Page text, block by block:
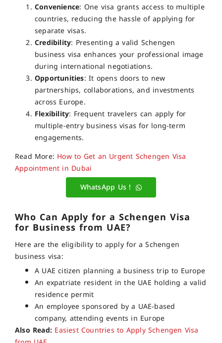
Convenience: One visa grants access to multiple
countries, reducing the hassle of applying for
separate visas.
Credibility: Presenting a valid Schengen
business visa enhances your professional image
during international negotiations.
Opportunities: It opens doors to new
partnerships, collaborations, and investments
across Europe.
Flexibility: Frequent travelers can apply for
multiple-entry business visas for long-term
engagements.
Read More: How to Get an Urgent Schengen Visa
Appointment in Dubai
WhatsApp Us !
Who Can Apply for a Schengen Visa
for Business from UAE?
Here are the eligibility to apply for a Schengen
business visa:
A UAE citizen planning a business trip to Europe
An expatriate resident in the UAE holding a valid
residence permit
An employee sponsored by a UAE-based
company, attending events in Europe
Also Read: Easiest Countries to Apply Schengen Visa